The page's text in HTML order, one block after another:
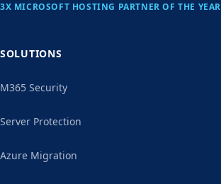
3X MICROSOFT HOSTING PARTNER OF THE YEAR
SOLUTIONS
M365 Security
Server Protection
Azure Migration